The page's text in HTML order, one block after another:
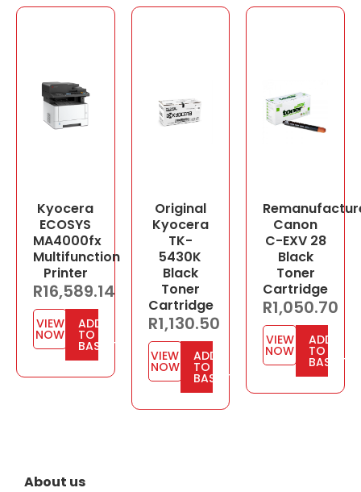
Kyocera
ECOSYS
MA4000fx
Multifunction
Printer
R16,589.14
VIEW
NOW
ADD
TO
BASKET
Original
Kyocera
TK-
5430K
Black
Toner
Cartridge
R1,130.50
VIEW
NOW
ADD
TO
BASKET
Canon
C-EXV 28
Black
Toner
Cartridge
R1,050.70
VIEW
NOW
ADD
TO
BASKET
About us